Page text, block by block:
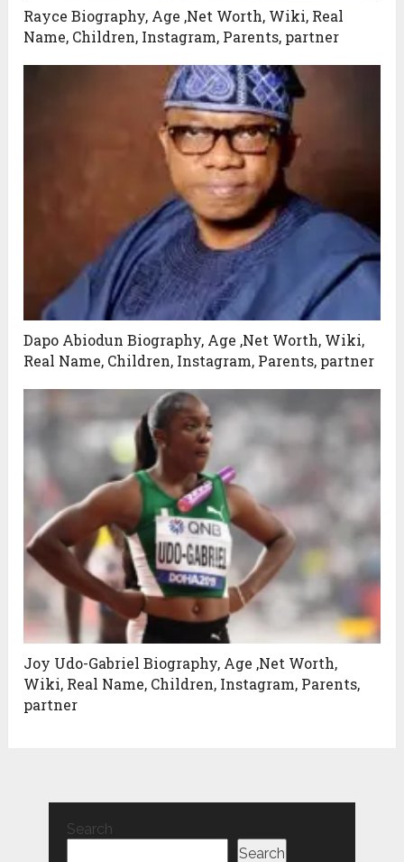
Rayce Biography, Age ,Net Worth, Wiki, Real
Name, Children, Instagram, Parents, partner
Dapo Abiodun Biography, Age ,Net Worth, Wiki,
Real Name, Children, Instagram, Parents, partner
Joy Udo-Gabriel Biography, Age ,Net Worth,
Wiki, Real Name, Children, Instagram, Parents,
partner
Search
Search